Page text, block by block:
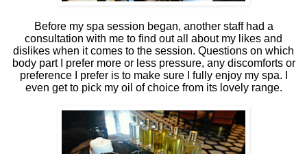
Before my spa session began, another staff had a
consultation with me to find out all about my likes and
dislikes when it comes to the session. Questions on which
body part I prefer more or less pressure, any discomforts or
preference I prefer is to make sure I fully enjoy my spa. I
even get to pick my oil of choice from its lovely range.